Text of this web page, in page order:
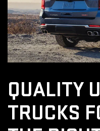
QUALITY
TRUCKS